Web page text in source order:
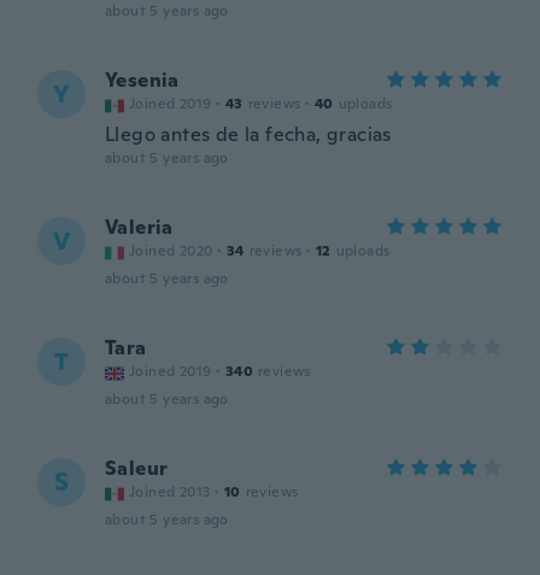
about 5 years ago
Y Yesenia
Joined 2019 · 43 reviews · 40 uploads
Llego antes de la fecha, gracias
about 5 years ago
V Valeria
Joined 2020 · 34 reviews · 12 uploads
about 5 years ago
T Tara
Joined 2019 · 340 reviews
about 5 years ago
S Saleur
Joined 2013 · 10 reviews
about 5 years ago